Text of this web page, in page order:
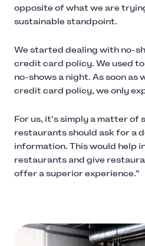
opposite of what we are
sustainable standpoint.
We started dealing with no-
credit card policy. We used
no-shows a night. As soon as
credit card policy, we only
For us, it’s simply a matter of
restaurants should ask for a
information. This would help
restaurants and give
offer a superior experience.”